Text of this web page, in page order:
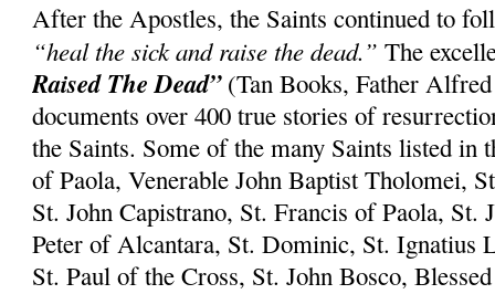
After the Apostles, the Saints continued to
“heal the sick and raise the dead.” The
Raised The Dead”(Tan Books, Father
documents over 400 true stories of
the Saints. Some of the many Saints listed in
of Paola, Venerable John Baptist Tholomei,
St. John Capistrano, St. Francis of Paola, St.
Peter of Alcantara, St. Dominic, St. Ignatius
St. Paul of the Cross, St. John Bosco,